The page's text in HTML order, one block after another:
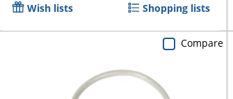
Wish lists Shopping lists
Compare